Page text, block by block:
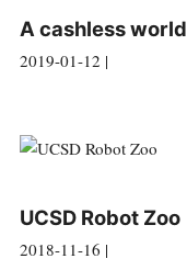
A cashless world
2019-01-12 |
UCSD Robot Zoo
2018-11-16 |